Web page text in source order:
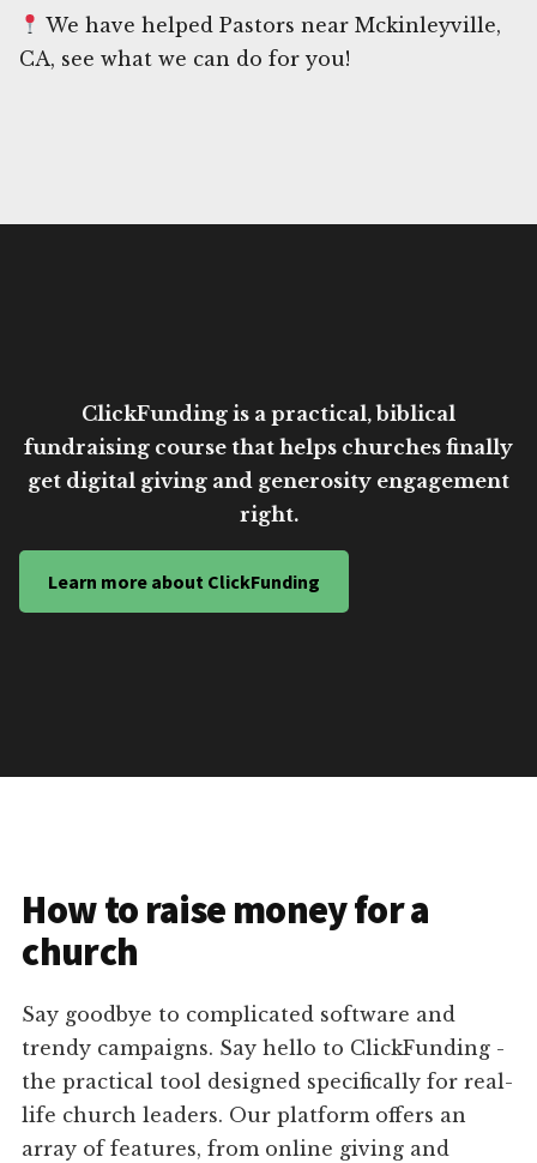
We have helped Pastors near Mckinleyville,
CA, see what we can do for you!
ClickFunding is a practical, biblical
fundraising course that helps churches finally
get digital giving and generosity engagement
right.
Learn more about ClickFunding
How to raise money for a
church
Say goodbye to complicated software and
trendy campaigns. Say hello to ClickFunding -
the practical tool designed specifically for real-
life church leaders. Our platform offers an
array of features, from online giving and